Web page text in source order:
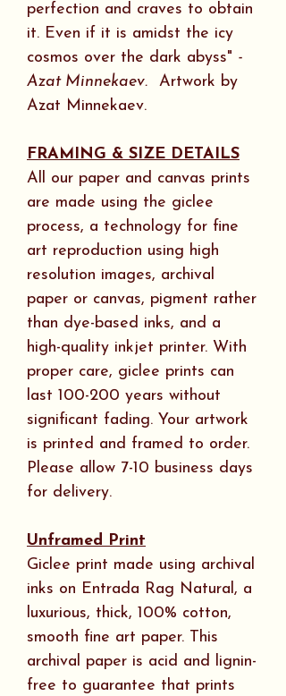
perfection and craves to obtain
it. Even if it is amidst the icy
cosmos over the dark abyss" -
Azat Minnekaev. Artwork by
Azat Minnekaev.
FRAMING & SIZE DETAILS
All our paper and canvas prints
are made using the giclee
process, a technology for fine
art reproduction using high
resolution images, archival
paper or canvas, pigment rather
than dye-based inks, and a
high-quality inkjet printer. With
proper care, giclee prints can
last 100-200 years without
significant fading. Your artwork
is printed and framed to order.
Please allow 7-10 business days
for delivery.
Unframed Print
Giclee print made using archival
inks on Entrada Rag Natural, a
luxurious, thick, 100% cotton,
smooth fine art paper. This
archival paper is acid and lignin-
free to guarantee that prints